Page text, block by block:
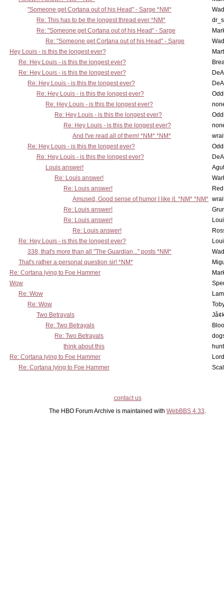
"Someone get Cortana out of his Head" - Sarge *NM*
Re: This has to be the longest thread ever *NM*
Re: "Someone get Cortana out of his Head" - Sarge
Re: "Someone get Cortana out of his Head" - Sarge
Hey Louis - is this the longest ever?
Re: Hey Louis - is this the longest ever?
Re: Hey Louis - is this the longest ever?
Re: Hey Louis - is this the longest ever?
Re: Hey Louis - is this the longest ever?
Re: Hey Louis - is this the longest ever?
Re: Hey Louis - is this the longest ever?
Re: Hey Louis - is this the longest ever?
And I've read all of them! *NM* *NM*
Re: Hey Louis - is this the longest ever?
Re: Hey Louis - is this the longest ever?
Louis answer!
Re: Louis answer!
Re: Louis answer!
Amused, Good sense of humor I like it. *NM* *NM*
Re: Louis answer!
Re: Louis answer!
Re: Louis answer!
Re: Hey Louis - is this the longest ever?
338, that's more than all "The Guardian..." posts *NM*
That's rather a personal question sir! *NM*
Re: Cortana lying to Foe Hammer
Wow
Re: Wow
Re: Wow
Two Betrayals
Re: Two Betrayals
Re: Two Betrayals
think about this
Re: Cortana lying to Foe Hammer
Re: Cortana lying to Foe Hammer
contact us
The HBO Forum Archive is maintained with WebBBS 4.33.